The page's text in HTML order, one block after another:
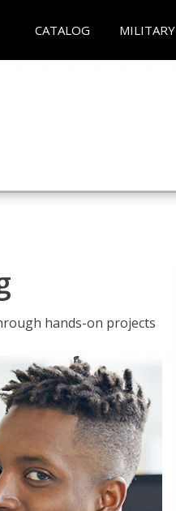
CATALOG MILITARY
hands-on projects